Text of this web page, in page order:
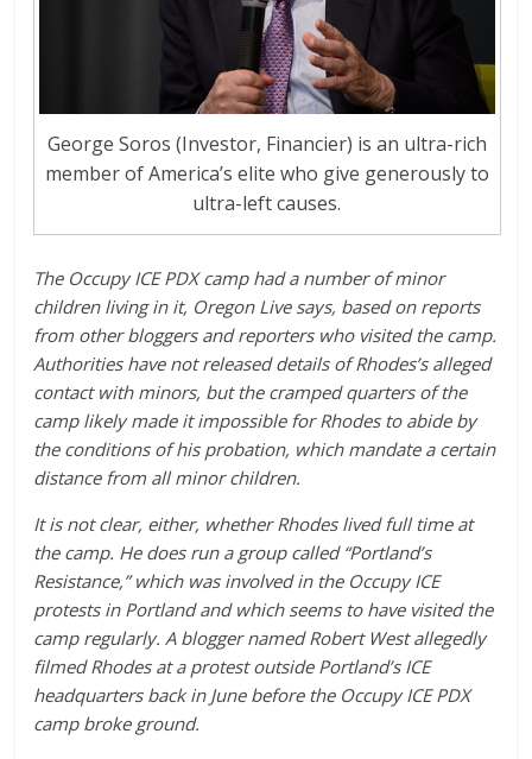
George Soros (Investor, Financier) is an ultra-rich
member of America’s elite who give generously to
ultra-left causes.
The Occupy ICE PDX camp had a number of minor
children living in it, Oregon Live says, based on reports
from other bloggers and reporters who visited the camp.
Authorities have not released details of Rhodes’s alleged
contact with minors, but the cramped quarters of the
camp likely made it impossible for Rhodes to abide by
the conditions of his probation, which mandate a certain
distance from all minor children.
It is not clear, either, whether Rhodes lived full time at
the camp. He does run a group called “Portland’s
Resistance,” which was involved in the Occupy ICE
protests in Portland and which seems to have visited the
camp regularly. A blogger named Robert West allegedly
filmed Rhodes at a protest outside Portland’s ICE
headquarters back in June before the Occupy ICE PDX
camp broke ground.